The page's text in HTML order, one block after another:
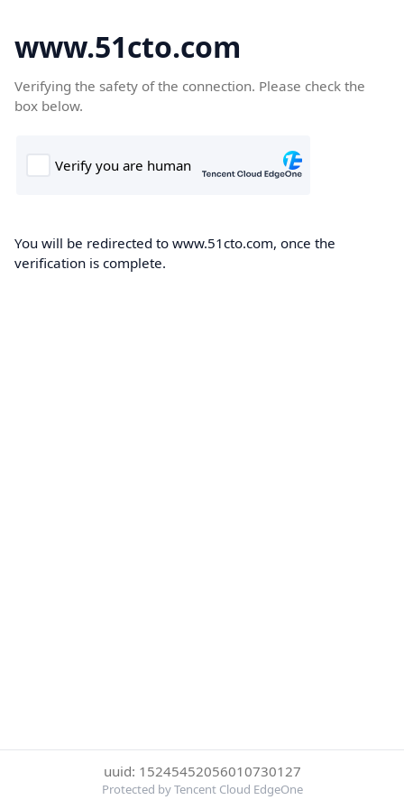
www.51cto.com
Verifying the safety of the connection. Please check the
box below.
You will be redirected to www.51cto.com, once the
verification is complete.
uuid: 15245452056010730127
Protected by Tencent Cloud EdgeOne